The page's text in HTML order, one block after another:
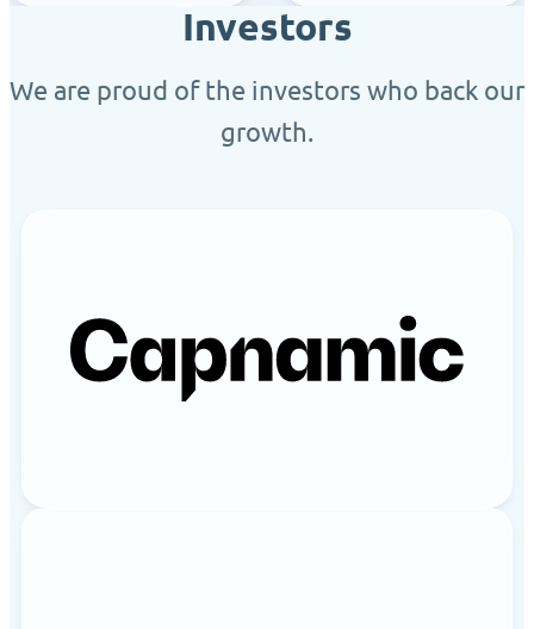
Investors
We are proud of the investors who back our
growth.